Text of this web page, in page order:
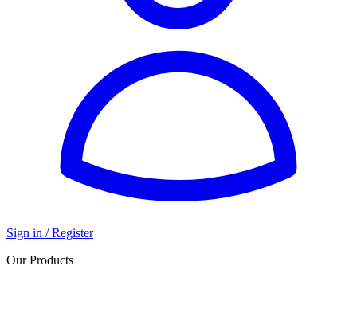
Sign in / Register
Our Products